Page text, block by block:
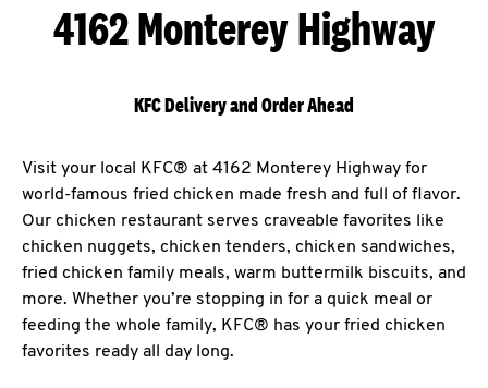
4162 Monterey Highway
KFC Delivery and Order Ahead
Visit your local KFC® at 4162 Monterey Highway for
world-famous fried chicken made fresh and full of flavor.
Our chicken restaurant serves craveable favorites like
chicken nuggets, chicken tenders, chicken sandwiches,
fried chicken family meals, warm buttermilk biscuits, and
more. Whether you’re stopping in for a quick meal or
feeding the whole family, KFC® has your fried chicken
favorites ready all day long.